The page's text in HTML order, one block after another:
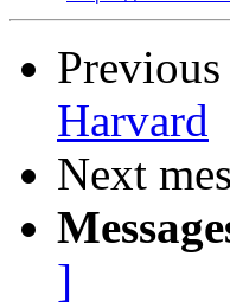
Harvard
Next
]